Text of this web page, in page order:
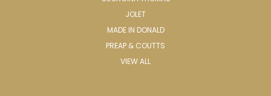
JOLET
MADE IN DONALD
PREAP & COUTTS
VIEW ALL